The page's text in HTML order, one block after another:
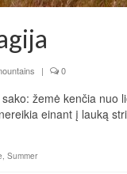
| 0
žemė kenčia
einant į lauką
Summer